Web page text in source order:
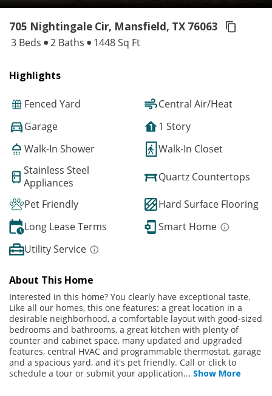
705 Nightingale Cir, Mansfield, TX 76063
3 Beds 2 Baths 1448 Sq Ft
Highlights
Fenced Yard
Central Air/Heat
Garage
1 Story
Walk-In Shower
Walk-In Closet
Stainless Steel
Appliances
Quartz Countertops
Pet Friendly
Hard Surface Flooring
Long Lease Terms
Smart Home
Utility Service
About This Home
Interested in this home? You clearly have exceptional taste.
Like all our homes, this one features: a great location in a
desirable neighborhood, a comfortable layout with good-sized
bedrooms and bathrooms, a great kitchen with plenty of
counter and cabinet space, many updated and upgraded
features, central HVAC and programmable thermostat, garage
and a spacious yard, and it's pet friendly. Call or click to
schedule a tour or submit your application... Show More